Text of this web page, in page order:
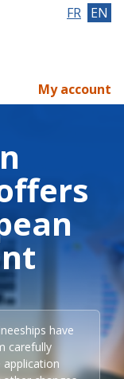
FR EN
My account
have
carefully